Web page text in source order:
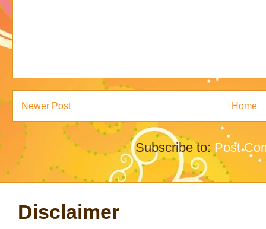
Newer Post Home
Subscribe to: Post
Disclaimer